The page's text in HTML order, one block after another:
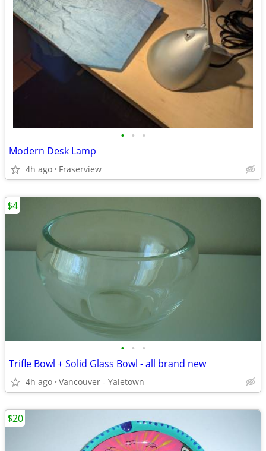
• • •
Modern Desk Lamp
4h ago Fraserview
• • •
Trifle Bowl + Solid Glass Bowl - all brand new
4h ago Vancouver - Yaletown
$4
$20